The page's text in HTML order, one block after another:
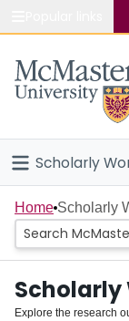
Study
Connect
Scholarly
Home
People
Groups
Home Scholarly
Scholarly
Explore the research